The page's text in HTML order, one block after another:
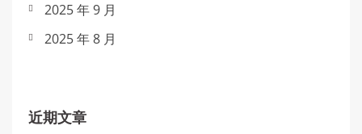
2025 年 9 月
2025 年 8 月
近期文章